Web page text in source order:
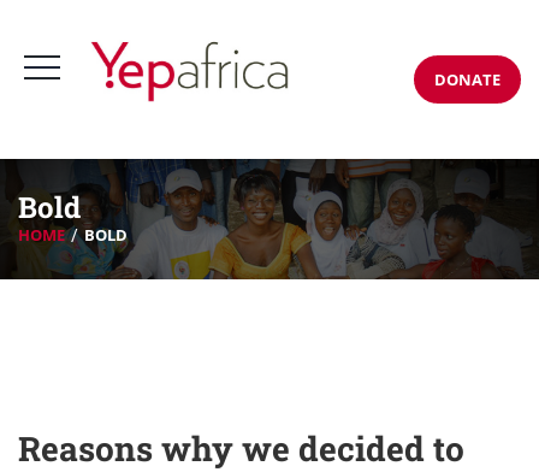
DONATE
Bold
HOME BOLD
Reasons why we decided to